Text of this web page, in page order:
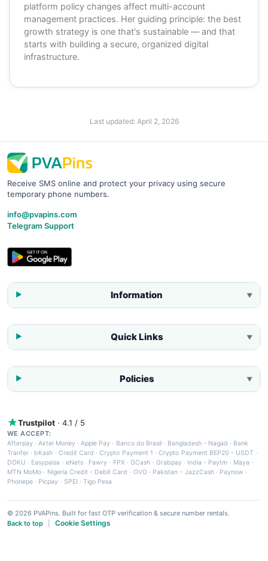
platform policy changes affect multi-account
management practices. Her guiding principle: the best
growth strategy is one that's sustainable — and that
starts with building a secure, organized digital
infrastructure.
Last updated: April 2, 2026
Receive SMS online and protect your privacy using secure
temporary phone numbers.
info@pvapins.com
Telegram Support
Information ▼
Quick Links ▼
Policies ▼
Trustpilot · 4.1 / 5
WE ACCEPT:
Afterpay ·Airtel Money·Apple Pay · Banco do Brasil · Bangladesh - Nagad · Bank
Tranfer · bKash · Credit Card ·Crypto Payment 1 ·Crypto Payment BEP20 - USDT ·
DOKU · Easypaisa · eNets· Fawry · FPX ·GCash · Grabpay· India - Paytm · Maya ·
MTN MoMo · Nigeria Credit - Debit Card · OVO· Pakistan - JazzCash· Paynow ·
Phonepe · Picpay · SPEI ·Tigo Pesa
© 2026 PVAPins. Built for fast OTP verification & secure number rentals.
Back to top
Cookie Settings